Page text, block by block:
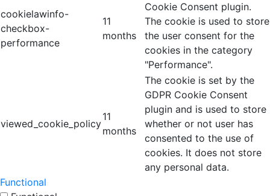
cookielawinfo-
checkbox-
performance
11
months
Cookie Consent plugin.
The cookie is used to store
the user consent for the
cookies in the category
"Performance".
viewed_cookie_policy
11
months
The cookie is set by the
GDPR Cookie Consent
plugin and is used to store
whether or not user has
consented to the use of
cookies. It does not store
any personal data.
Functional